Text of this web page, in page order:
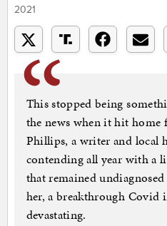
2021
This stopped being
the news when it hit home
Phillips, a writer and local
contending all year with a
that remained
her, a breakthrough Covid
devastating.